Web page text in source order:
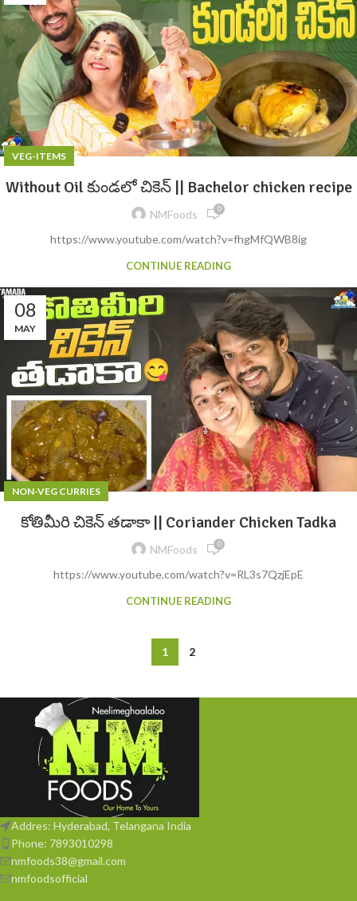
VEG-ITEMS
Without Oil కుండలో చికెన్ || Bachelor chicken recipe
NMFoods 0
https://www.youtube.com/watch?v=fhgMfQWB8ig
CONTINUE READING
08
MAY
NON-VEG CURRIES
కోతిమీరి చికెన్ తడాకా || Coriander Chicken Tadka
NMFoods 0
https://www.youtube.com/watch?v=RL3s7QzjEpE
CONTINUE READING
1 2
Addres: Hyderabad, Telangana India
Phone: 7893010298
nmfoods38@gmail.com
nmfoodsofficial